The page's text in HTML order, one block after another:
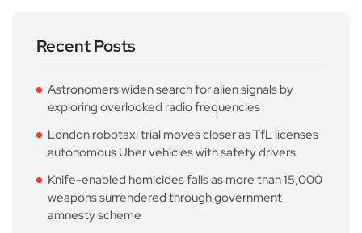
Recent Posts
Astronomers widen search for alien signals by
exploring overlooked radio frequencies
London robotaxi trial moves closer as TfL licenses
autonomous Uber vehicles with safety drivers
Knife-enabled homicides falls as more than 15,000
weapons surrendered through government
amnesty scheme